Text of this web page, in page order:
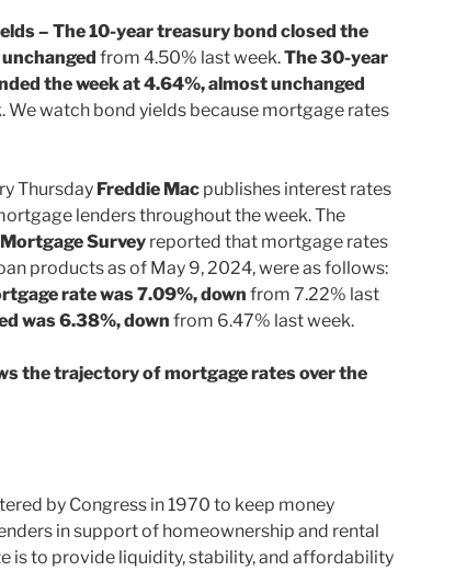
– The 10-year treasury bond closed the
from 4.50% last week.The 30-year
the week at 4.64%, almost unchanged
We watch bond yields because mortgage rates
Thursday Freddie Mac publishes interest rates
lenders throughout the week. The
Survey reported that mortgage rates
products as of May 9, 2024, were as follows:
rate was 7.09%, down from 7.22% last
was 6.38%, down from 6.47% last week.
the trajectory of mortgage rates over the
by Congress in 1970 to keep money
in support of homeownership and rental
is to provide liquidity, stability, and affordability